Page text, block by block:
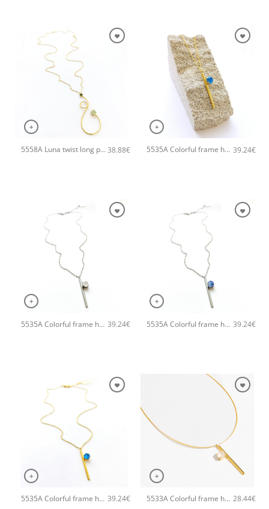
+
5558A Luna twist long pendant handmade necklace Catherine bijoux Light38.88€
+
5535A Colorful frame handmade necklace with chain and clasp Catherine bijoux Turqoise 39.24€
+
5535A Colorful frame handmade necklace with chain and clasp Catherine bijoux Silver 39.24€
+
5535A Colorful frame handmade necklace with chain and clasp Catherine bijoux Light 39.24€
+
5535A Colorful frame handmade necklace with chain and clasp Catherine bijoux Light 39.24€
+
5533A Colorful frame handmade necklace Catherine bijoux White 28.44€